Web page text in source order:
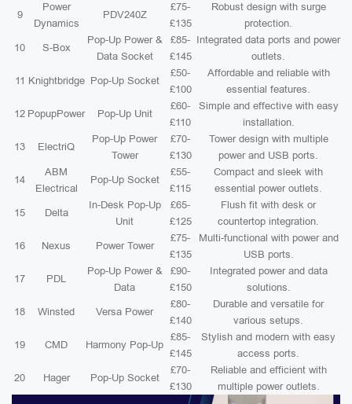
9
Power
Dynamics
PDV240Z
£75-
£135
Robust design with surge
protection.
10 S-Box
Pop-Up Power &
Data Socket
£85-
£145
Integrated data ports and power
outlets.
11 Knightbridge Pop-Up Socket
£50-
£100
Affordable and reliable with
essential features.
12 PopupPower Pop-Up Unit
£60-
£110
Simple and effective with easy
installation.
13 ElectriQ
Pop-Up Power
Tower
£70-
£130
Tower design with multiple
power and USB ports.
14
ABM
Electrical
Pop-Up Socket
£55-
£115
Compact and sleek with
essential power outlets.
15 Delta
In-Desk Pop-Up
Unit
£65-
£125
Flush fit with desk or
countertop integration.
16 Nexus Power Tower
£75-
£135
Multi-functional with power and
USB ports.
17 PDL
Pop-Up Power &
Data
£90-
£150
Integrated power and data
solutions.
18 Winsted Versa Power
£80-
£140
Durable and versatile for
various setups.
19 CMD Harmony Pop-Up
£85-
£145
Stylish and modern with easy
access ports.
20 Hager Pop-Up Socket
£70-
£130
Reliable and efficient with
multiple power outlets.